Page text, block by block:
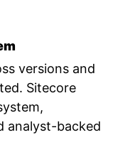
versions and
Sitecore
analyst-backed